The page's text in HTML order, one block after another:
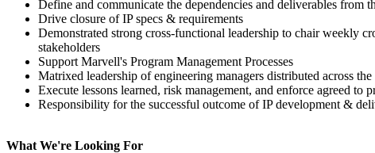
Define and communicate the dependencies and deliverables from
Drive closure of IP specs & requirements
Demonstrated strong cross-functional leadership to chair weekly
stakeholders
Support Marvell's Program Management Processes
Matrixed leadership of engineering managers distributed across
Execute lessons learned, risk management, and enforce agreed to
Responsibility for the successful outcome of IP development &
What We're Looking For